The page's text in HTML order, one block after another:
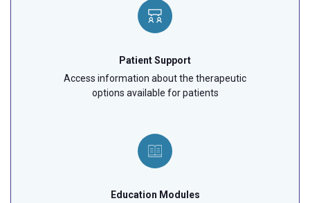
Patient Support
Access information about the therapeutic
options available for patients
Education Modules